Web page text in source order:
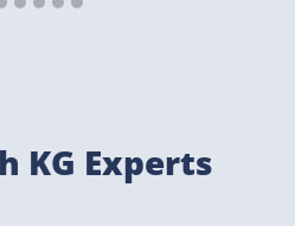
KG Experts